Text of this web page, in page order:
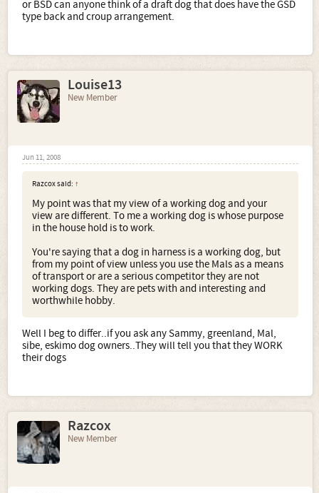
or BSD can anyone think of a draft dog that does have the GSD
type back and croup arrangement.
Louise13
New Member
Jun 11, 2008
Razcox said: ↑
My point was that my view of a working dog and your
view are different. To me a working dog is whose purpose
in the house hold is to work.
You're saying that a dog in harness is a working dog, but
from my point of view unless you use the Mals as a means
of transport or are a serious competitor they are not
working dogs. They are pets with and interesting and
worthwhile hobby.
Well I beg to differ..if you ask any Sammy, greenland, Mal,
sibe, eskimo dog owners..They will tell you that they WORK
their dogs
Razcox
New Member